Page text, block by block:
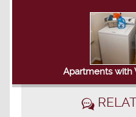
Apartments with